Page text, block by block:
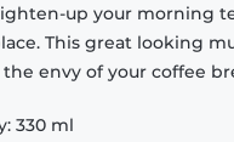
up your morning
This great looking
the envy of your coffee
330 ml